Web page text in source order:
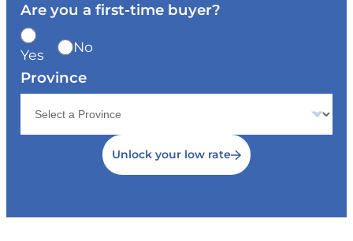
Are you a first-time buyer?
Yes No
Province
Unlock your low rate